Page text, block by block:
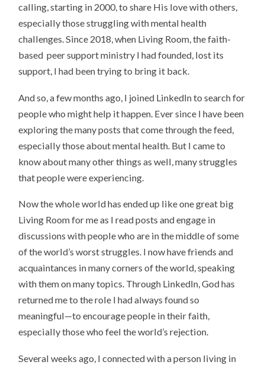
calling, starting in 2000, to share His love with others,
especially those struggling with mental health
challenges. Since 2018, when Living Room, the faith-
based peer support ministry I had founded, lost its
support, I had been trying to bring it back.
And so, a few months ago, I joined LinkedIn to search for
people who might help it happen. Ever since I have been
exploring the many posts that come through the feed,
especially those about mental health. But I came to
know about many other things as well, many struggles
that people were experiencing.
Now the whole world has ended up like one great big
Living Room for me as I read posts and engage in
discussions with people who are in the middle of some
of the world’s worst struggles. I now have friends and
acquaintances in many corners of the world, speaking
with them on many topics. Through LinkedIn, God has
returned me to the role I had always found so
meaningful—to encourage people in their faith,
especially those who feel the world’s rejection.
Several weeks ago, I connected with a person living in